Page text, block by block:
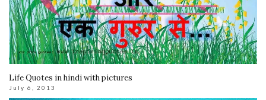
Life Quotes in hindi with pictures
July 6, 2013